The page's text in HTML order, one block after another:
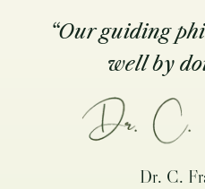
“Our guiding
well by
Dr. C.